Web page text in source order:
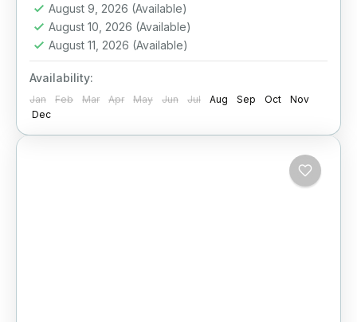
August 9, 2026 (Available)
August 10, 2026 (Available)
August 11, 2026 (Available)
Availability:
Jan Feb Mar Apr May Jun Jul Aug Sep Oct
Nov
Dec